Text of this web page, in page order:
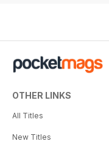
OTHER LINKS
All Titles
New Titles